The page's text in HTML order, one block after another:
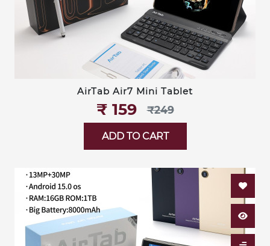
AirTab Air7 Mini Tablet
₹‎ 159 ₹‎249
ADD TO CART